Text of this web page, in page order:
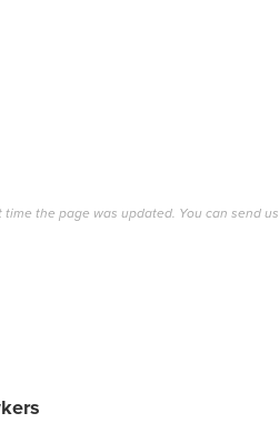
the page was updated. You can send us